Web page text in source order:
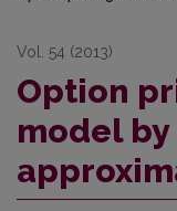
Vol. 54 (2013)
Option
model